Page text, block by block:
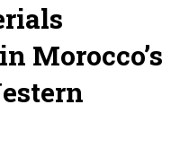
Morocco’s